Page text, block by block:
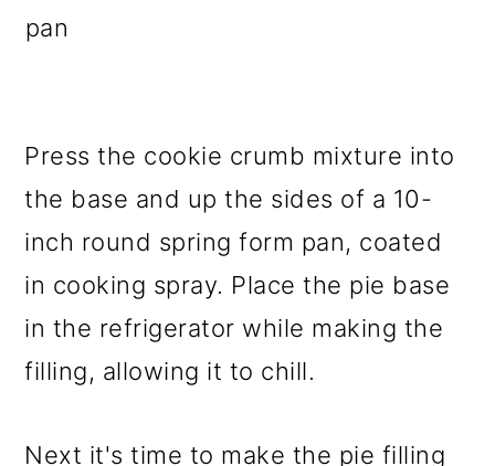
pan
Press the cookie crumb mixture into
the base and up the sides of a 10-
inch round spring form pan, coated
in cooking spray. Place the pie base
in the refrigerator while making the
filling, allowing it to chill.
Next it's time to make the pie filling